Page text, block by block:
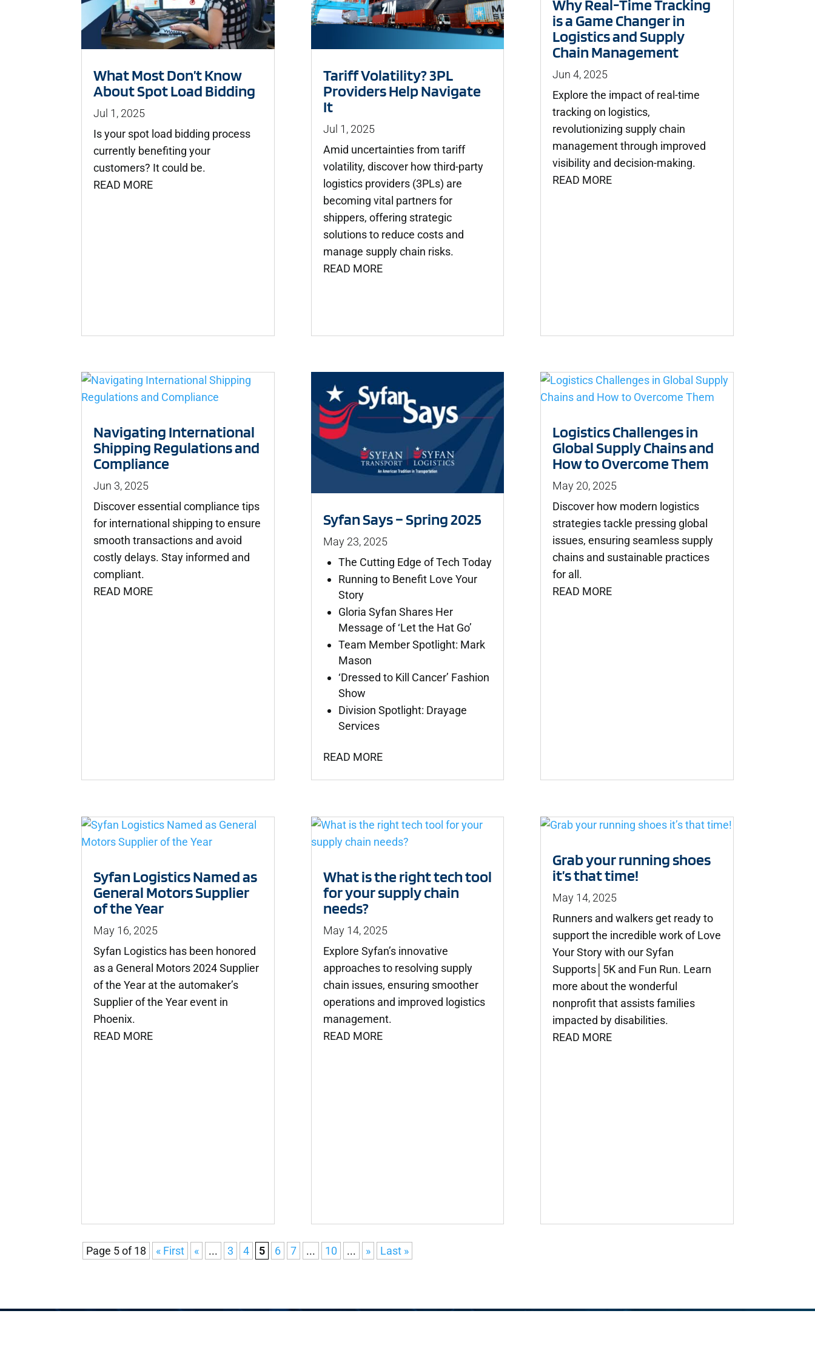
What Most Don’t Know
About Spot Load Bidding
Jul 1, 2025
Is your spot load bidding process
currently benefiting your
customers? It could be.
READ MORE
Navigating International
Shipping Regulations and
Compliance
Jun 3, 2025
Discover essential compliance tips
for international shipping to ensure
smooth transactions and avoid
costly delays. Stay informed and
compliant.
READ MORE
Syfan Logistics Named as
General Motors Supplier
of the Year
May 16, 2025
Syfan Logistics has been honored
as a General Motors 2024 Supplier
of the Year at the automaker’s
Supplier of the Year event in
Phoenix.
READ MORE
Tariff Volatility? 3PL
Providers Help Navigate
It
Jul 1, 2025
Amid uncertainties from tariff
volatility, discover how third-party
logistics providers (3PLs) are
becoming vital partners for
shippers, offering strategic
solutions to reduce costs and
manage supply chain risks.
READ MORE
Syfan Says – Spring 2025
May 23, 2025
The Cutting Edge of Tech Today
Running to Benefit Love Your
Story
Gloria Syfan Shares Her
Message of ‘Let the Hat Go’
Team Member Spotlight: Mark
Mason
‘Dressed to Kill Cancer’ Fashion
Show
Division Spotlight: Drayage
Services
READ MORE
What is the right tech tool
for your supply chain
needs?
May 14, 2025
Explore Syfan’s innovative
approaches to resolving supply
chain issues, ensuring smoother
operations and improved logistics
management.
READ MORE
Why Real-Time Tracking
is a Game Changer in
Logistics and Supply
Chain Management
Jun 4, 2025
Explore the impact of real-time
tracking on logistics,
revolutionizing supply chain
management through improved
visibility and decision-making.
READ MORE
Logistics Challenges in
Global Supply Chains and
How to Overcome Them
May 20, 2025
Discover how modern logistics
strategies tackle pressing global
issues, ensuring seamless supply
chains and sustainable practices
for all.
READ MORE
Grab your running shoes
it’s that time!
May 14, 2025
Runners and walkers get ready to
support the incredible work of Love
Your Story with our Syfan
Supports│5K and Fun Run. Learn
more about the wonderful
nonprofit that assists families
impacted by disabilities.
READ MORE
Page 5 of 18 « First « ... 3 4 5 6 7 ... 10 ... » Last »